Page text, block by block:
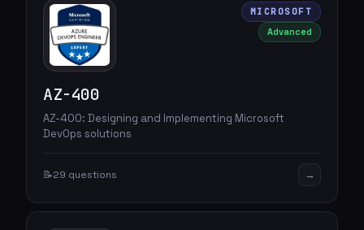
MICROSOFT
Advanced
AZ-400
AZ-400: Designing and Implementing Microsoft
DevOps solutions
📝29 questions →